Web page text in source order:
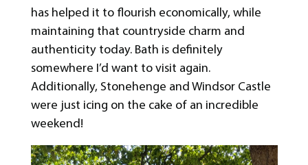
has helped it to flourish economically, while
maintaining that countryside charm and
authenticity today. Bath is definitely
somewhere I’d want to visit again.
Additionally, Stonehenge and Windsor Castle
were just icing on the cake of an incredible
weekend!